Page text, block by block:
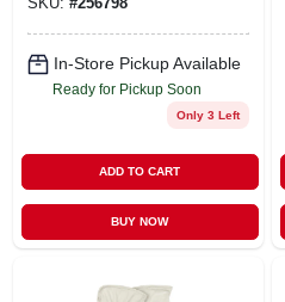
In-Store Pickup Available
Ready for Pickup Soon
Only 3 Left
ADD TO CART
BUY NOW